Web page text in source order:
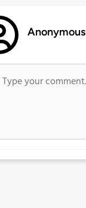
Anonymous